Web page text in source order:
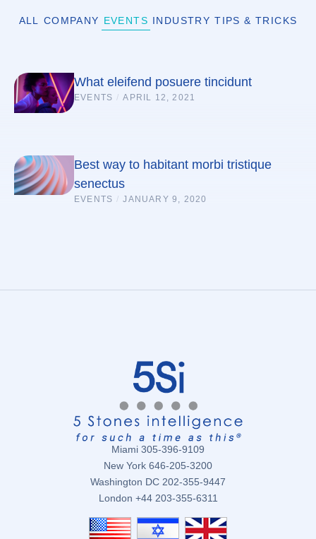
ALL COMPANY EVENTS INDUSTRY TIPS & TRICKS
What eleifend posuere tincidunt
EVENTS / APRIL 12, 2021
Best way to habitant morbi tristique
senectus
EVENTS / JANUARY 9, 2020
Miami 305-396-9109
New York 646-205-3200
Washington DC 202-355-9447
London +44 203-355-6311